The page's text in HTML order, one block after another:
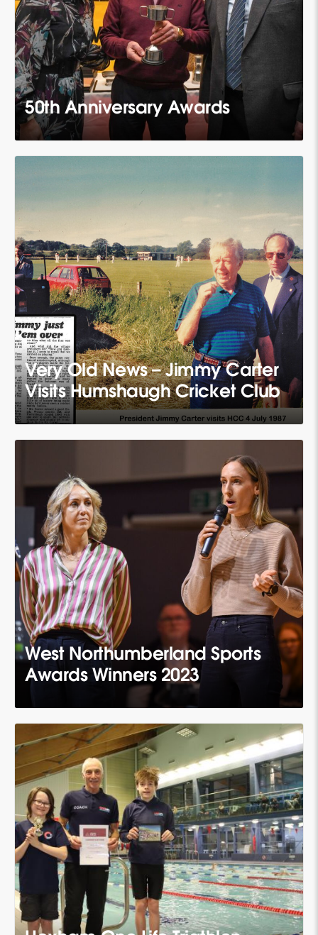
50th Anniversary Awards
Very Old News – Jimmy Carter
Visits Humshaugh Cricket Club
West Northumberland Sports
Awards Winners 2023